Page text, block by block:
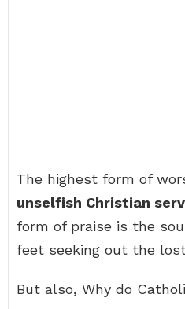
The highest form of
unselfish Christian
form of praise is the
feet seeking out the
But also, Why do